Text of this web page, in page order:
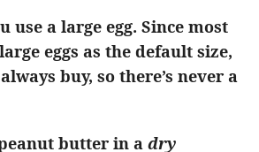
use a large egg. Since most
eggs as the default size,
buy, so there’s never a
butter in a dry